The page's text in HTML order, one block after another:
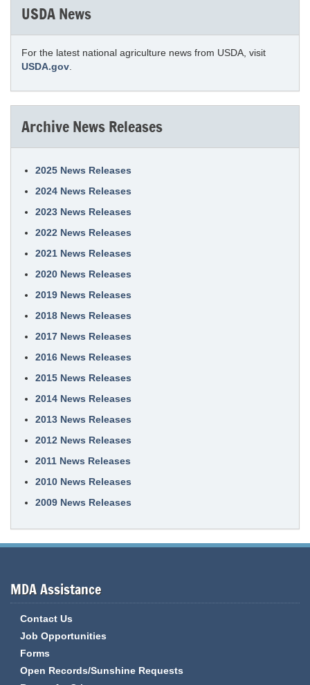
USDA News
For the latest national agriculture news from USDA, visit
USDA.gov
Archive News Releases
2025 News Releases
2024 News Releases
2023 News Releases
2022 News Releases
2021 News Releases
2020 News Releases
2019 News Releases
2018 News Releases
2017 News Releases
2016 News Releases
2015 News Releases
2014 News Releases
2013 News Releases
2012 News Releases
2011 News Releases
2010 News Releases
2009 News Releases
MDA Assistance
Contact Us
Job Opportunities
Forms
Open Records/Sunshine Requests